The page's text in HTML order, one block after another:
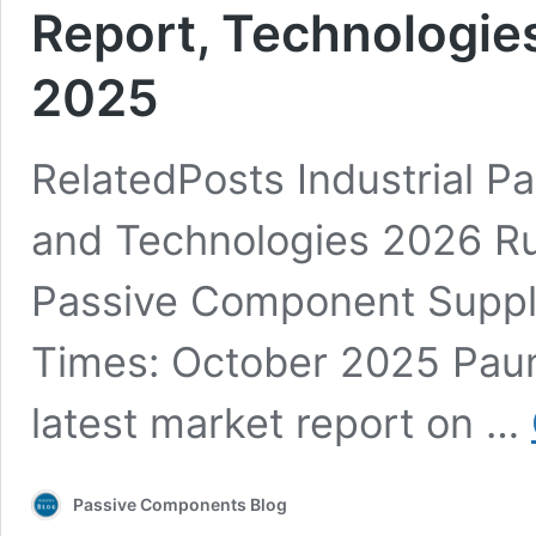
Report,
2025
RelatedPosts Industrial
and Technologies 2026
Passive Component
Times: October 2025
latest market report on …
Passive Components Blog